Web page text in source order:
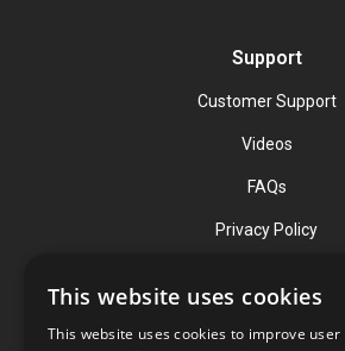
Support
Customer Support
Videos
FAQs
Privacy Policy
Contact
This website uses cookies
This website uses cookies to improve user